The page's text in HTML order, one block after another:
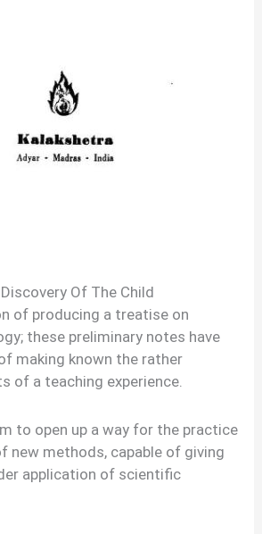
Of The Child
of producing a treatise on
these preliminary notes have
making known the rather
of a teaching experience.
to open up a way for the practice
new methods, capable of giving
application of scientific